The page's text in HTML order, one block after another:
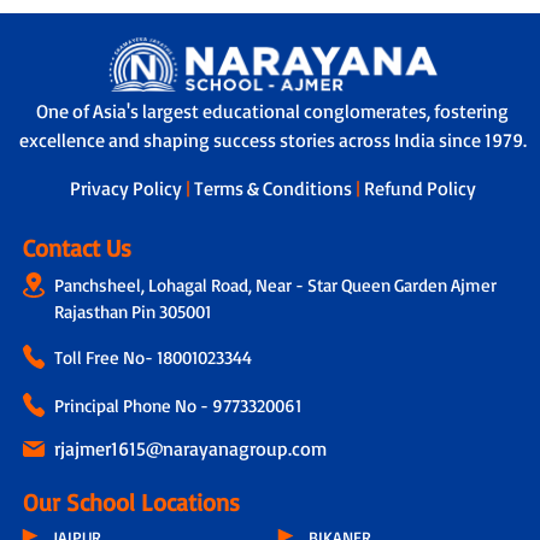
One of Asia's largest educational conglomerates, fostering
excellence and shaping success stories across India since 1979.
Privacy Policy | Terms & Conditions | Refund Policy
Contact Us
Panchsheel, Lohagal Road, Near - Star Queen Garden Ajmer
Rajasthan Pin 305001
Toll Free No- 18001023344
Principal Phone No - 9773320061
rjajmer1615@narayanagroup.com
Our School Locations